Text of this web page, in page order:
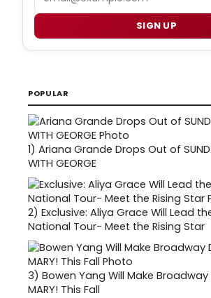
SIGN UP
POPULAR
1) Ariana Grande Drops Out of
WITH GEORGE
2) Exclusive: Aliya Grace Will Lead
National Tour- Meet the Rising Star
3) Bowen Yang Will Make Broadway
MARY! This Fall